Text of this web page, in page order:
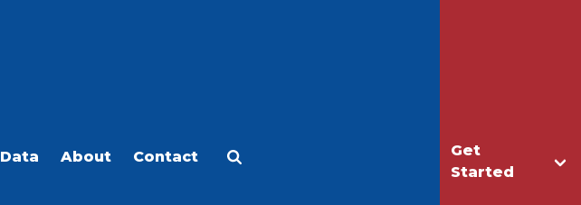
Get
Started
Data About Contact